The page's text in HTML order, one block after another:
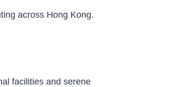
across Hong Kong.
facilities and serene